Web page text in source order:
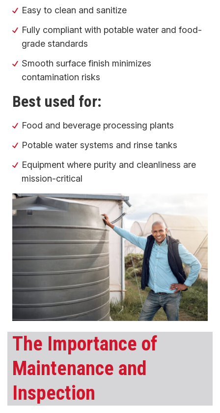
Easy to clean and sanitize
Fully compliant with potable water and food-
grade standards
Smooth surface finish minimizes
contamination risks
Best used for:
Food and beverage processing plants
Potable water systems and rinse tanks
Equipment where purity and cleanliness are
mission-critical
The Importance of
Maintenance and
Inspection